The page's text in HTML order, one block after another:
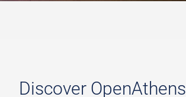
Discover OpenAthens